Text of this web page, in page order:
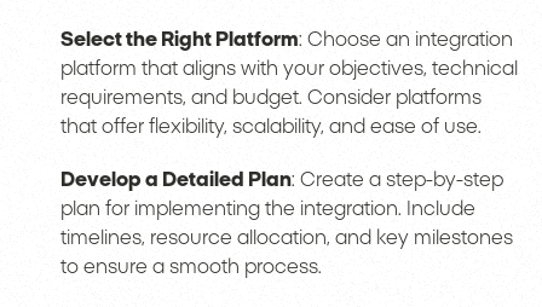
Select the Right Platform: Choose an integration
platform that aligns with your objectives, technical
requirements, and budget. Consider platforms
that offer flexibility, scalability, and ease of use.
Develop a Detailed Plan: Create a step-by-step
plan for implementing the integration. Include
timelines, resource allocation, and key milestones
to ensure a smooth process.